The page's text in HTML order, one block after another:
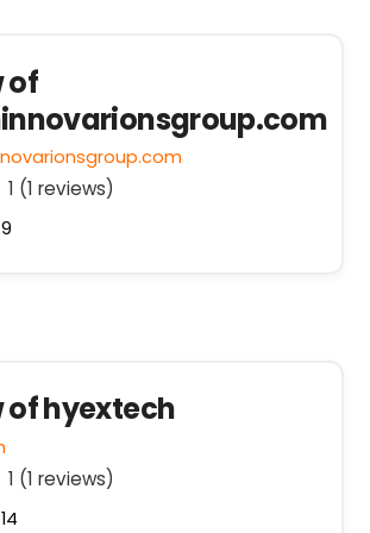
of
1 (1 reviews)
of hyextech
1 (1 reviews)